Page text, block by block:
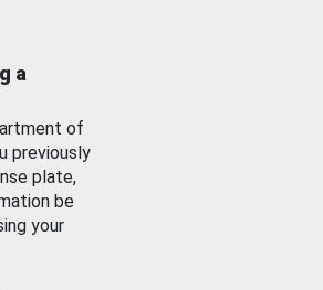
a
of
previously
plate,
be
your